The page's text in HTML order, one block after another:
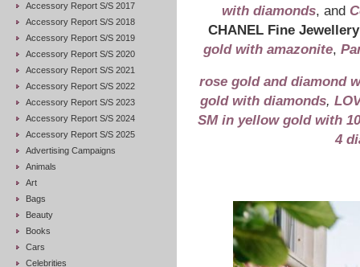
Accessory Report S/S 2017
Accessory Report S/S 2018
Accessory Report S/S 2019
Accessory Report S/S 2020
Accessory Report S/S 2021
Accessory Report S/S 2022
Accessory Report S/S 2023
Accessory Report S/S 2024
Accessory Report S/S 2025
Advertising Campaigns
Animals
Art
Bags
Beauty
Books
Cars
Celebrities
with diamonds, and
CHANEL Fine Jewellery
gold with amazonite,
rose gold and diamond
gold with diamonds,
SM in yellow gold with
4